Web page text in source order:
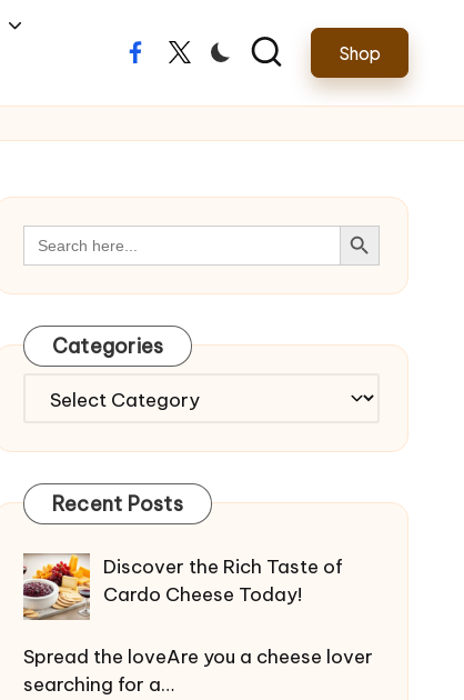
FacebookTwitter Shop
Search
for:
Search Button
Categories
Categories
Recent Posts
Discover the Rich Taste of
Cardo Cheese Today!
Spread the loveAre you a cheese lover
searching for a…